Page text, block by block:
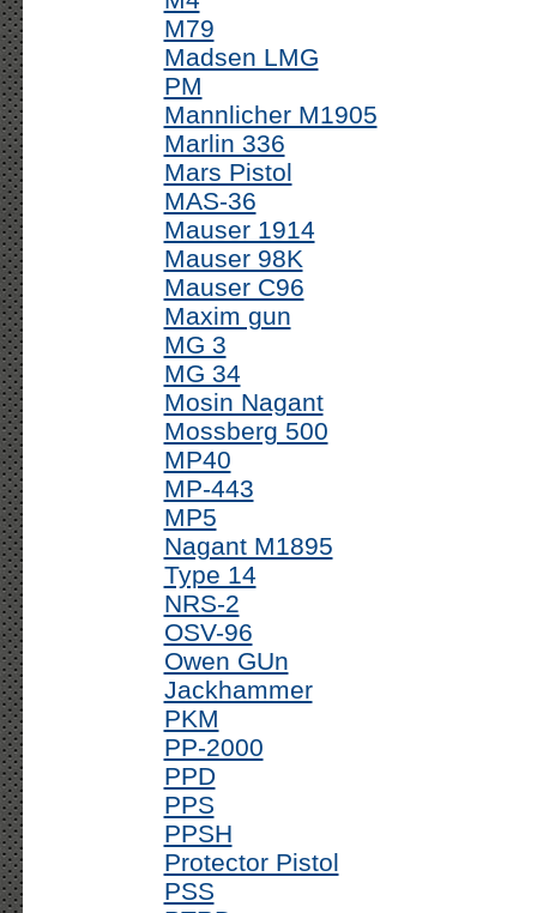
M79
Madsen LMG
PM
Mannlicher M1905
Marlin 336
Mars Pistol
MAS-36
Mauser 1914
Mauser 98K
Mauser C96
Maxim gun
MG 3
MG 34
Mosin Nagant
Mossberg 500
MP40
MP-443
MP5
Nagant M1895
Type 14
NRS-2
OSV-96
Owen GUn
Jackhammer
PKM
PP-2000
PPD
PPS
PPSH
Protector Pistol
PSS